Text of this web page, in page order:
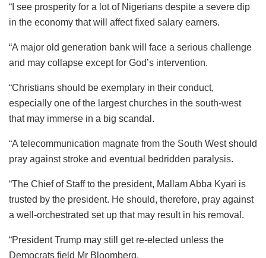
“I see prosperity for a lot of Nigerians despite a severe dip
in the economy that will affect fixed salary earners.
“A major old generation bank will face a serious challenge
and may collapse except for God’s intervention.
“Christians should be exemplary in their conduct,
especially one of the largest churches in the south-west
that may immerse in a big scandal.
“A telecommunication magnate from the South West should
pray against stroke and eventual bedridden paralysis.
“The Chief of Staff to the president, Mallam Abba Kyari is
trusted by the president. He should, therefore, pray against
a well-orchestrated set up that may result in his removal.
“President Trump may still get re-elected unless the
Democrats field Mr Bloomberg.